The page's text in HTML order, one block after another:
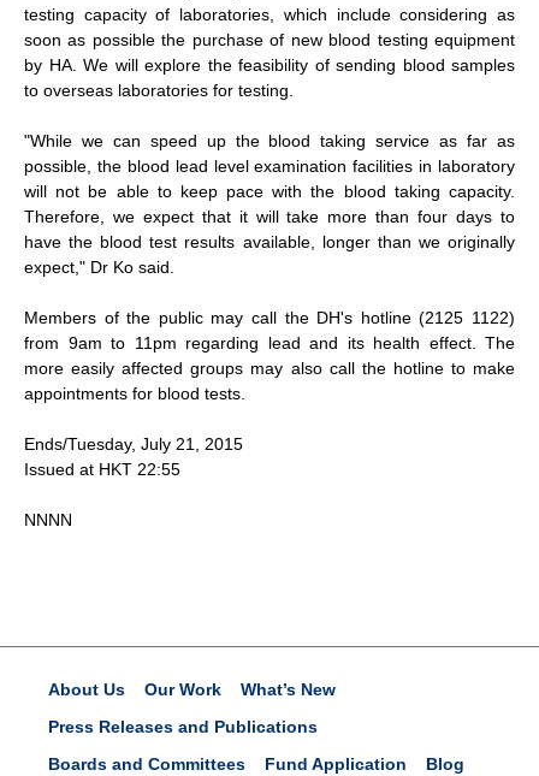
testing capacity of laboratories, which include considering as
soon as possible the purchase of new blood testing equipment
by HA. We will explore the feasibility of sending blood samples
to overseas laboratories for testing.
"While we can speed up the blood taking service as far as
possible, the blood lead level examination facilities in laboratory
will not be able to keep pace with the blood taking capacity.
Therefore, we expect that it will take more than four days to
have the blood test results available, longer than we originally
expect," Dr Ko said.
Members of the public may call the DH's hotline (2125 1122)
from 9am to 11pm regarding lead and its health effect. The
more easily affected groups may also call the hotline to make
appointments for blood tests.
Ends/Tuesday, July 21, 2015
Issued at HKT 22:55
NNNN
About Us Our Work
What’s New
Press Releases and Publications
Boards and Committees
Fund Application Blog